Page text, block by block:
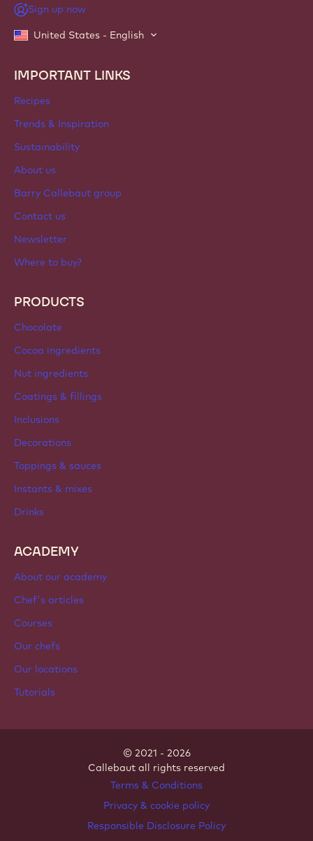
Sign up now
United States - English
Footer
Callebaut
IMPORTANT LINKS
Recipes
Trends & Inspiration
Sustainability
About us
Barry Callebaut group
Contact us
Newsletter
Where to buy?
PRODUCTS
Chocolate
Cocoa ingredients
Nut ingredients
Coatings & fillings
Inclusions
Decorations
Toppings & sauces
Instants & mixes
Drinks
ACADEMY
About our academy
Chef's articles
Courses
Our chefs
Our locations
Tutorials
© 2021 - 2026
Callebaut all rights reserved
Terms & Conditions
Privacy & cookie policy
Responsible Disclosure Policy